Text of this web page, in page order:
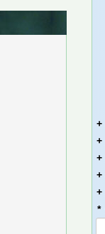
+
+
+
+
+
*